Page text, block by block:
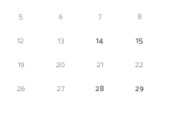
5 6 7
8
12 13 14
15
19 20 21
22
26 27 28
29